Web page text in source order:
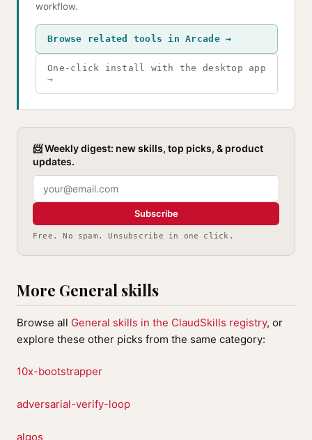
workflow.
Browse related tools in Arcade →
One-click install with the desktop app
→
📨 Weekly digest: new skills, top picks, & product
updates.
Subscribe
Free. No spam. Unsubscribe in one click.
More General skills
Browse all General skills in the ClaudSkills registry, or
explore these other picks from the same category:
10x-bootstrapper
adversarial-verify-loop
algos